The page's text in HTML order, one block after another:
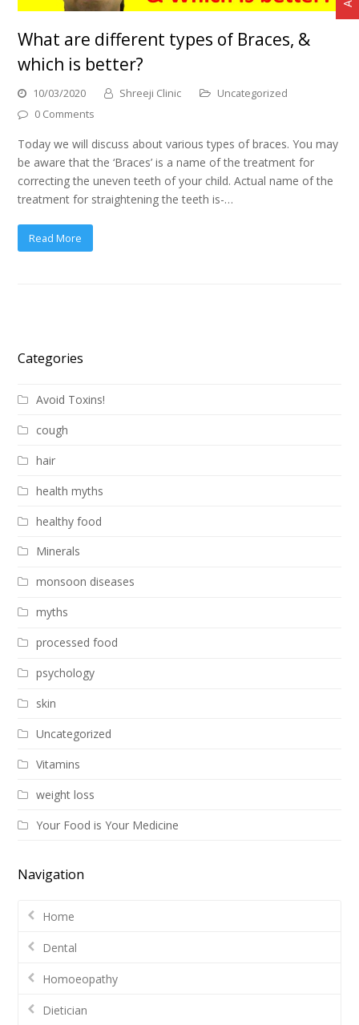
What are different types of Braces, &
which is better?
10/03/2020 Shreeji Clinic
Uncategorized
0 Comments
Today we will discuss about various types of braces. You may
be aware that the ‘Braces’ is a name of the treatment for
correcting the uneven teeth of your child. Actual name of the
treatment for straightening the teeth is-…
Read More
Categories
Avoid Toxins!
cough
hair
health myths
healthy food
Minerals
monsoon diseases
myths
processed food
psychology
skin
Uncategorized
Vitamins
weight loss
Your Food is Your Medicine
Navigation
Home
Dental
Homoeopathy
Dietician